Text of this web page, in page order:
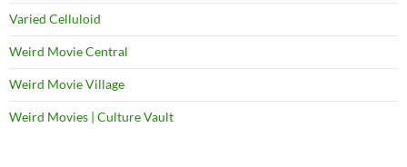
Varied Celluloid
Weird Movie Central
Weird Movie Village
Weird Movies | Culture Vault